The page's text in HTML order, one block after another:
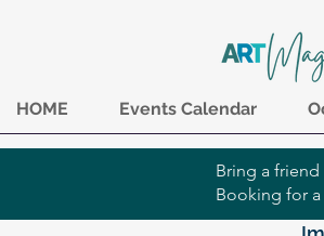
HOME Events Calendar
Bring a
Booking for